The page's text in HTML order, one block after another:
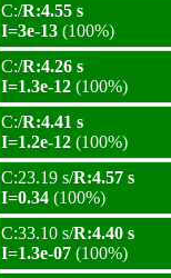
C:/R:4.55 s
I=3e-13 (100%)
C:/R:4.26 s
I=1.3e-12 (100%)
C:/R:4.41 s
I=1.2e-12 (100%)
C:23.19 s/R:4.57 s
I=0.34 (100%)
C:33.10 s/R:4.40 s
I=1.3e-07 (100%)